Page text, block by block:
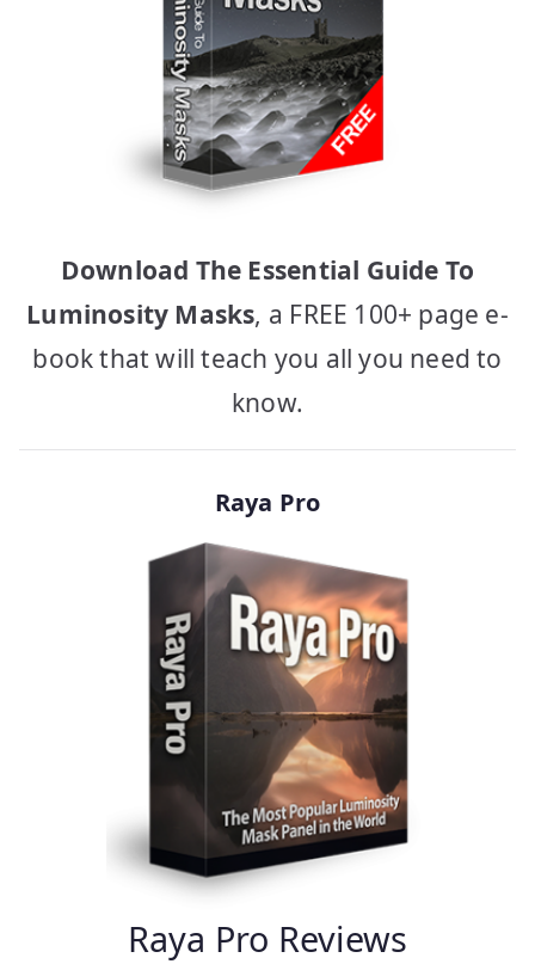
Download The Essential Guide To
Luminosity Masks, a FREE 100+ page e-
book that will teach you all you need to
know.
Raya Pro
Raya Pro Reviews